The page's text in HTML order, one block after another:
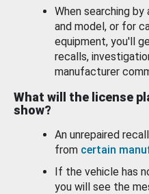
When searching by
and model, or for
equipment, you'll
recalls,
manufacturer
What will the license
show?
An unrepaired
from certain
If the vehicle has
you will see the